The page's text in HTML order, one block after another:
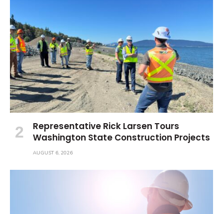
Representative Rick Larsen Tours
Washington State Construction Projects
AUGUST 6, 2026